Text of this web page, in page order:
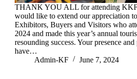
THANK YOU ALL for attending
would like to extend our appreciation
Exhibitors, Buyers and Visitors who
2024 and made this year’s annual
resounding success. Your presence
have…
Admin-KF
June 7, 2024